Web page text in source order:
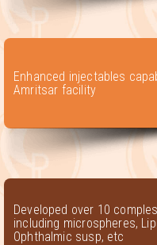
Enhanced injectables
Amritsar facility
Developed over 10
including microspheres,
Ophthalmic susp, etc